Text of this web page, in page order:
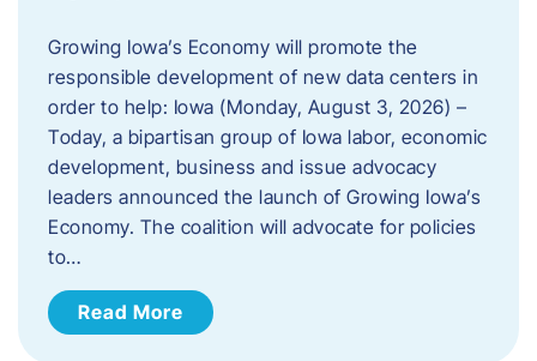
Growing Iowa’s Economy will promote the
responsible development of new data centers in
order to help: Iowa (Monday, August 3, 2026) –
Today, a bipartisan group of Iowa labor, economic
development, business and issue advocacy
leaders announced the launch of Growing Iowa’s
Economy. The coalition will advocate for policies
to…
Read More